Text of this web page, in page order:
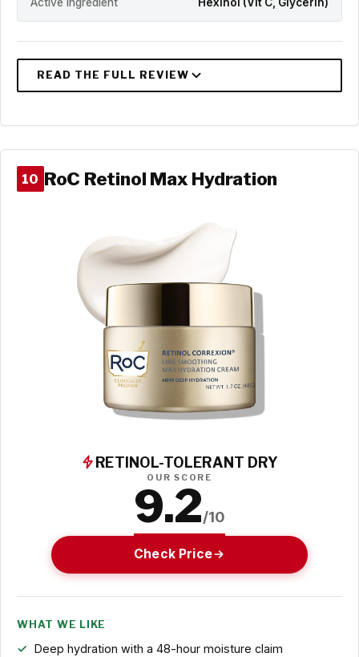
Active Ingredient Hexinol (Vit C, Glycerin)
10 RoC Retinol Max Hydration
RETINOL-TOLERANT DRY
OUR SCORE
9.2/10
Check Price
WHAT WE LIKE
Deep hydration with a 48-hour moisture claim